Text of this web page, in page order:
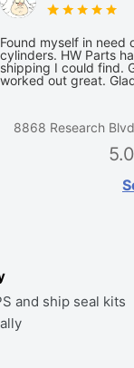
Found myself in need
cylinders. HW Parts
shipping I could find.
worked out great.
8868 Research
5.0
30 Day